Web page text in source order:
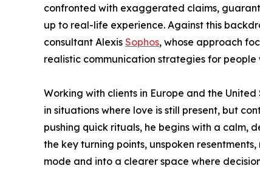
confronted with exaggerated claims,
up to real-life experience. Against this
consultant Alexis Sophos, whose approach
realistic communication strategies for
Working with clients in Europe and the
in situations where love is still present, but
pushing quick rituals, he begins with a calm,
the key turning points, unspoken
mode and into a clearer space where